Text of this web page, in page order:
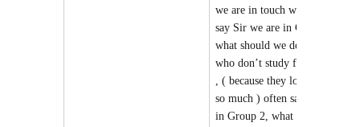
we are in touch with , will
say Sir we are in Group 4
what should we do. Kids
who don’t study for Prelims
, ( because they love Mains
so much ) often say, we are
in Group 2, what we should